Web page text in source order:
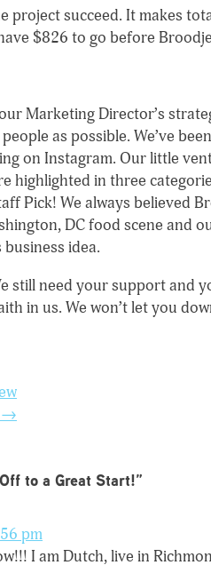
project succeed. It makes
$826 to go before
Marketing Director’s
as possible. We’ve
on Instagram. Our little
highlighted in three
Pick! We always believed
DC food scene and
idea.
still need your support and
in us. We won’t let you
→
to a Great Start!”
pm
I am Dutch, live in